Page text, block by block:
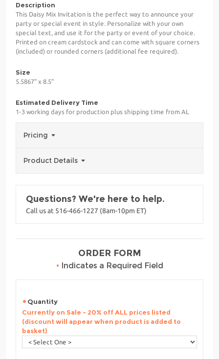
Description
This Daisy Mix Invitation is the perfect way to announce your
party or special event in style. Personalize with your own
special text, and use it for the party or event of your choice.
Printed on cream cardstock and can come with square corners
(included) or rounded corners (additional fee required).
Size
5.5867" x 8.5"
Estimated Delivery Time
1-3 working days for production plus shipping time from AL
Pricing
Product Details
Questions? We're here to help.
Call us at 516-466-1227 (8am-10pm ET)
ORDER FORM
• Indicates a Required Field
Quantity
Currently on Sale - 20% off ALL prices listed
(discount will appear when product is added to
basket)